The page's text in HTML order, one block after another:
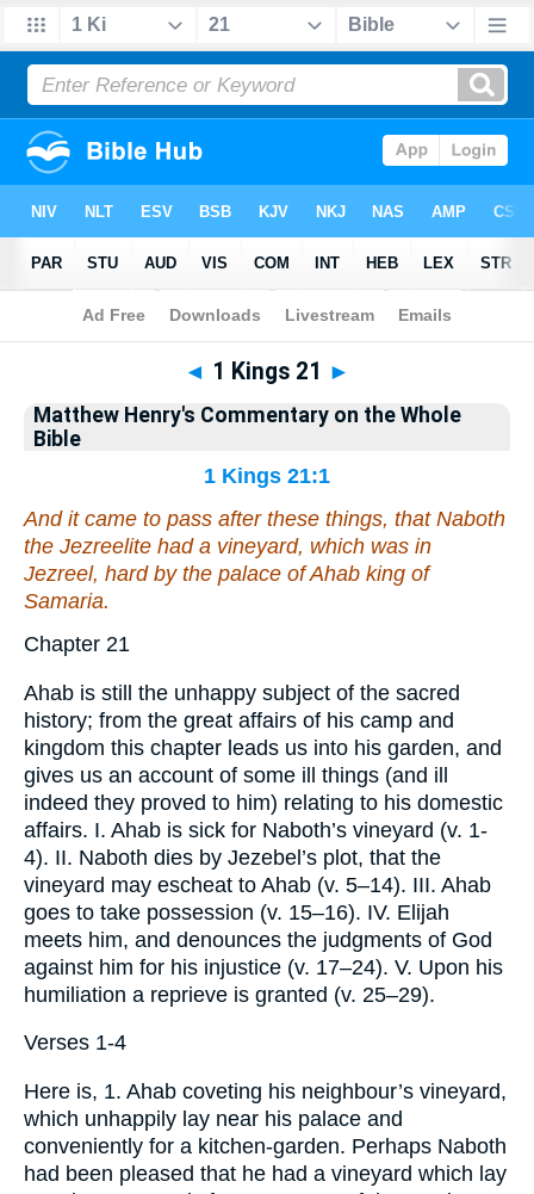
Bible>Matthew Henry's Commentary on the Whole Bible > 1 Kings 21
◄ 1 Kings 21 ►
Matthew Henry's Commentary on the Whole
Bible
1 Kings 21:1
And it came to pass after these things, thatNaboth
the Jezreelite had a vineyard, which was in
Jezreel, hard by the palace of Ahab king of
Samaria.
Chapter 21
Ahab is still the unhappy subject of the sacred
history; from the great affairs of his camp and
kingdom this chapter leads us into his garden, and
gives us an account of some ill things (and ill
indeed they proved to him) relating to his domestic
affairs. I. Ahab is sick for Naboth’s vineyard (v. 1-
4). II. Naboth dies by Jezebel’s plot, that the
vineyard may escheat to Ahab (v. 5–14). III. Ahab
goes to take possession (v. 15–16). IV. Elijah
meets him, and denounces the judgments of God
against him for his injustice (v. 17–24). V. Upon his
humiliation a reprieve is granted (v. 25–29).
Verses 1-4
Here is, 1. Ahab coveting his neighbour’s vineyard,
which unhappily lay near his palace and
conveniently for a kitchen-garden. Perhaps Naboth
had been pleased that he had a vineyard which lay